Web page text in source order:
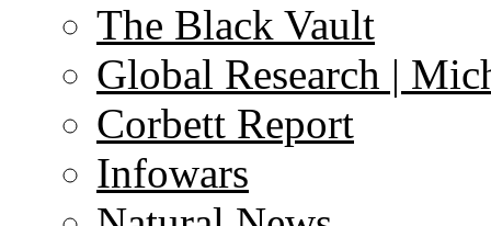
The Black Vault
Global Research |
Corbett Report
Infowars